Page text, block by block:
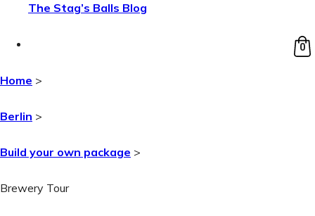
The Stag’s Balls Blog
0
Home >
Berlin >
Build your own package >
Brewery Tour